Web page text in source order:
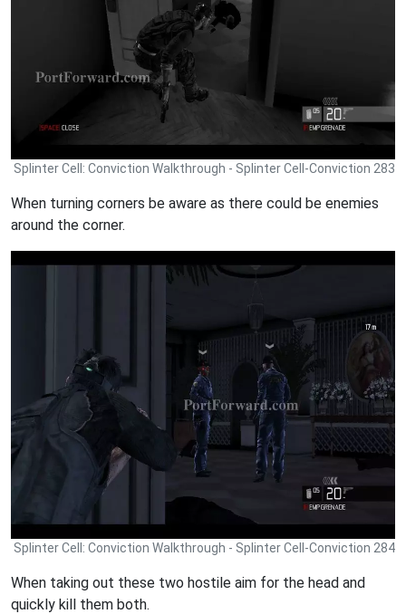
Splinter Cell: Conviction Walkthrough - Splinter Cell-Conviction 283
When turning corners be aware as there could be enemies
around the corner.
Splinter Cell: Conviction Walkthrough - Splinter Cell-Conviction 284
When taking out these two hostile aim for the head and
quickly kill them both.